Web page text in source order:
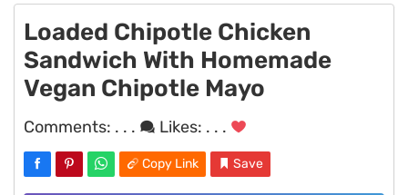
Loaded Chipotle Chicken
Sandwich With Homemade
Vegan Chipotle Mayo
Comments: . . . Likes: . . .
Copy Link Save